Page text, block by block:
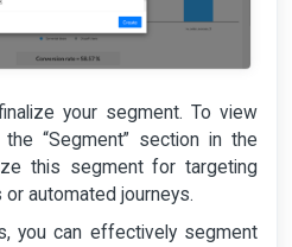
your segment. To view
“Segment” section in the
this segment for targeting
automated journeys.
you can effectively segment